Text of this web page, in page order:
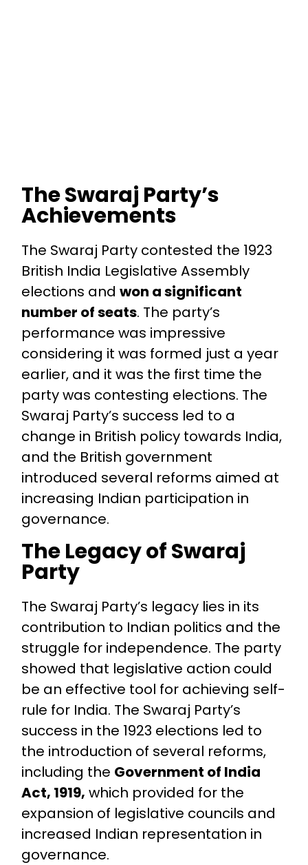
The Swaraj Party’s
Achievements
The Swaraj Party contested the 1923
British India Legislative Assembly
elections and won a significant
number of seats. The party’s
performance was impressive
considering it was formed just a year
earlier, and it was the first time the
party was contesting elections. The
Swaraj Party’s success led to a
change in British policy towards India,
and the British government
introduced several reforms aimed at
increasing Indian participation in
governance.
The Legacy of Swaraj
Party
The Swaraj Party’s legacy lies in its
contribution to Indian politics and the
struggle for independence. The party
showed that legislative action could
be an effective tool for achieving self-
rule for India. The Swaraj Party’s
success in the 1923 elections led to
the introduction of several reforms,
including the Government of India
Act, 1919, which provided for the
expansion of legislative councils and
increased Indian representation in
governance.